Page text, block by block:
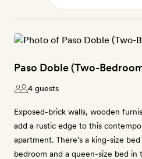
Paso Doble (Two-
4 guests
Exposed-brick walls, wooden
add a rustic edge to this
apartment. There’s a king-size
bedroom and a queen-size bed in